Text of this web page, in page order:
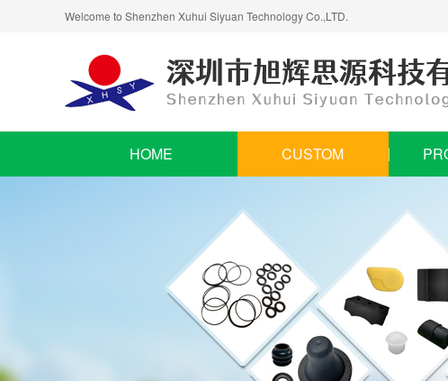
Welcome to Shenzhen Xuhui Siyuan Technology Co.,LTD.
HOME CUSTOM